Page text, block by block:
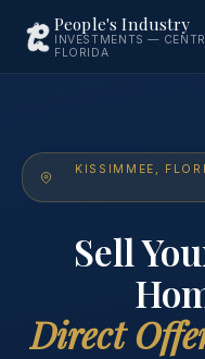
People's Industry
INVESTMENTS —
FLORIDA
KISSIMMEE,
Sell
Direct